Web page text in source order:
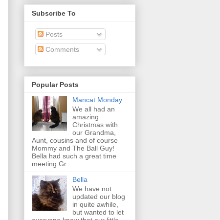
Subscribe To
Posts
Comments
Popular Posts
Mancat Monday
We all had an
amazing
Christmas with
our Grandma,
Aunt, cousins and of course
Mommy and The Ball Guy!
Bella had such a great time
meeting Gr...
Bella
We have not
updated our blog
in quite awhile,
but wanted to let